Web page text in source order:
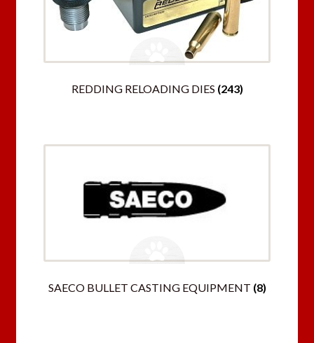
REDDING RELOADING DIES (243)
SAECO BULLET CASTING EQUIPMENT (8)